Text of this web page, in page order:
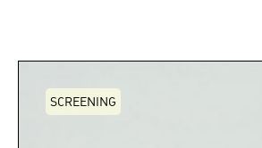
SCREENING